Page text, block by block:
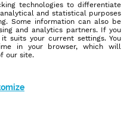
latino, hi-hp, dokonca aj
si futbalovy zápas, hram
bratovy….ak chces napíš,
technologies to differentiate
and statistical purposes
Some information can also be
and analytics partners. If you
suits your current settings. You
in your browser, which will
our site.